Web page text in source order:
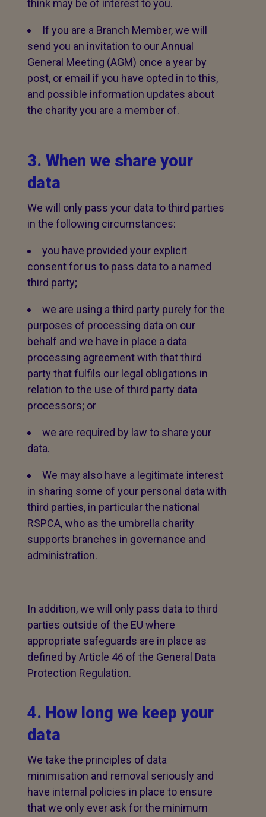
think may be of interest to you.
If you are a Branch Member, we will
send you an invitation to our Annual
General Meeting (AGM) once a year by
post, or email if you have opted in to this,
and possible information updates about
the charity you are a member of.
3. When we share your
data
We will only pass your data to third parties
in the following circumstances:
you have provided your explicit
consent for us to pass data to a named
third party;
we are using a third party purely for the
purposes of processing data on our
behalf and we have in place a data
processing agreement with that third
party that fulfils our legal obligations in
relation to the use of third party data
processors; or
we are required by law to share your
data.
We may also have a legitimate interest
in sharing some of your personal data with
third parties, in particular the national
RSPCA, who as the umbrella charity
supports branches in governance and
administration.
In addition, we will only pass data to third
parties outside of the EU where
appropriate safeguards are in place as
defined by Article 46 of the General Data
Protection Regulation.
4. How long we keep your
data
We take the principles of data
minimisation and removal seriously and
have internal policies in place to ensure
that we only ever ask for the minimum